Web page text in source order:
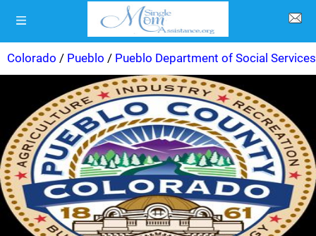
Colorado / Pueblo / Pueblo Department of Social Services